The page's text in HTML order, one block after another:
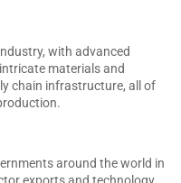
with advanced
materials and
chain infrastructure, all of
around the world in
exports and technology